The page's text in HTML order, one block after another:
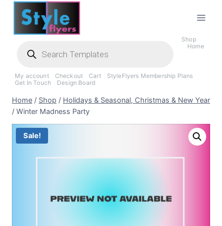
Skip
content
search
Shop
Home
My account Checkout Cart
StyleFlyers Membership Plans
Get In Touch
Design Board
Home / Shop / Holidays & Seasonal, Christmas & New Year
/ Winter Madness Party
Sale!